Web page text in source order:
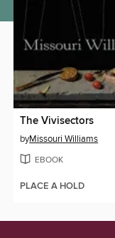
The Vivisectors
byMissouri Williams
EBOOK
PLACE A HOLD